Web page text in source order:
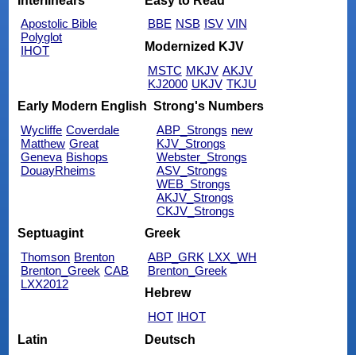
Apostolic Bible
Polyglot
IHOT
BBE NSB ISV VIN
Modernized KJV
MSTC MKJV AKJV
KJ2000 UKJV TKJU
Early Modern English
Wycliffe Coverdale
Matthew Great
Geneva Bishops
DouayRheims
Strong's Numbers
ABP_Strongs new
KJV_Strongs
Webster_Strongs
ASV_Strongs
WEB_Strongs
AKJV_Strongs
CKJV_Strongs
Septuagint
Thomson Brenton
Brenton_Greek CAB
LXX2012
Greek
ABP_GRK LXX_WH
Brenton_Greek
Hebrew
HOT IHOT
Latin
Deutsch